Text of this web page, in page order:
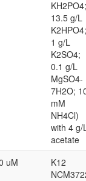
KH2PO4;
13.5 g/L
K2HPO4;
1 g/L
K2SO4;
0.1 g/L
MgSO4-
7H2O;
mM
NH4Cl)
with 4 g/
acetate
uM
K12